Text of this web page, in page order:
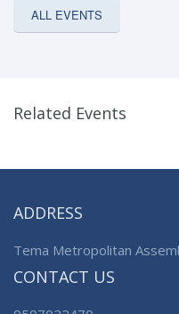
ALL EVENTS
Related Events
ADDRESS
Tema Metropolitan
CONTACT US